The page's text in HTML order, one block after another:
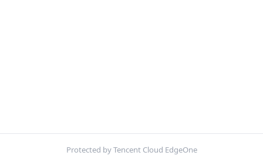
Protected by Tencent Cloud EdgeOne